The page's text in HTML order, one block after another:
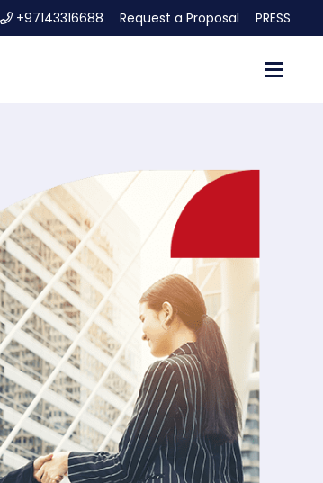
+97143316688 Request a Proposal PRESS